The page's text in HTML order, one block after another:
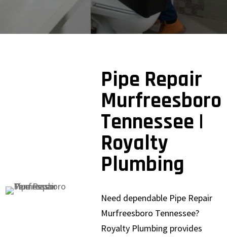
Pipe Repair
Murfreesboro
Tennessee |
Royalty
Plumbing
Need dependable Pipe Repair
Murfreesboro Tennessee?
Royalty Plumbing provides